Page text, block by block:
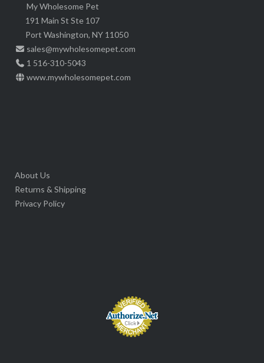
on
the
product
page
My Wholesome Pet
191 Main St Ste 107
Port Washington, NY 11050
sales@mywholesomepet.com
1 516-310-5043
www.mywholesomepet.com
About Us
Returns & Shipping
Privacy Policy